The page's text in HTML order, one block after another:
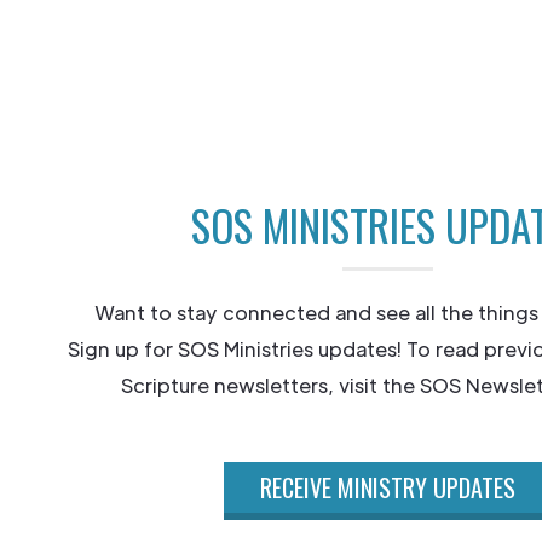
SOS MINISTRIES
Want to stay connected and see all the
Sign up for SOS Ministries updates! To read
Scripture newsletters, visit the SOS
RECEIVE MINISTRY UPDATES